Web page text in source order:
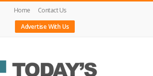
Home
Contact Us
Advertise With Us